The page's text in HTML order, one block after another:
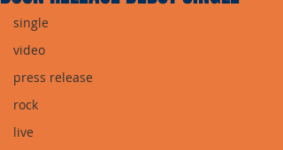
single
video
press release
rock
live